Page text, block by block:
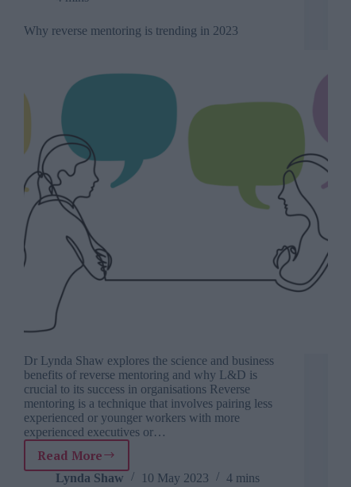
Why reverse mentoring is trending in 2023
Dr Lynda Shaw explores the science and business
benefits of reverse mentoring and why L&D is
crucial to its success in organisations Reverse
mentoring is a technique that involves pairing less
experienced or younger workers with more
experienced executives or…
Read More
Why
reverse
Lynda Shaw 10 May 2023 4 mins